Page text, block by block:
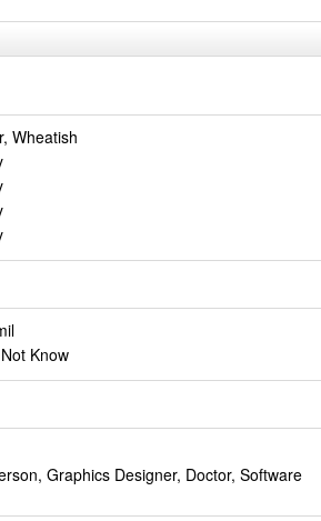
Wheatish
Know
Graphics Designer, Doctor, Software